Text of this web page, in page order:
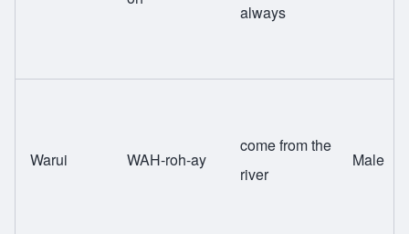
always
Warui WAH-roh-ay
come from the
river
Male